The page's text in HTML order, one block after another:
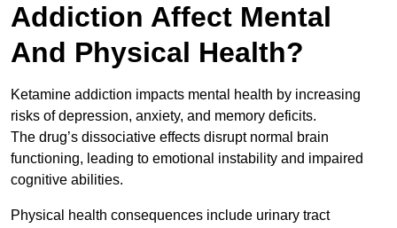
Addiction Affect Mental
And Physical Health?
Ketamine addiction impacts mental health by increasing
risks of depression, anxiety, and memory deficits.
The drug’s dissociative effects disrupt normal brain
functioning, leading to emotional instability and impaired
cognitive abilities.
Physical health consequences include urinary tract